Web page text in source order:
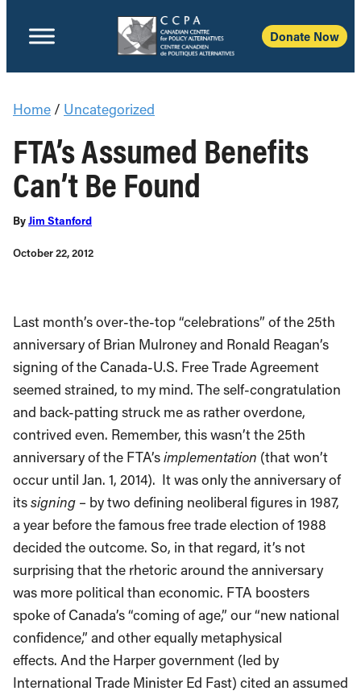
Donate Now
Home / Uncategorized
FTA’s Assumed Benefits
Can’t Be Found
ByJim Stanford
October 22, 2012
Last month’s over-the-top “celebrations” of the 25th
anniversary of Brian Mulroney and Ronald Reagan’s
signing of the Canada-U.S. Free Trade Agreement
seemed strained, to my mind. The self-congratulation
and back-patting struck me as rather overdone,
contrived even. Remember, this wasn’t the 25th
anniversary of the FTA’simplementation (that won’t
occur until Jan. 1, 2014). It was only the anniversary of
itssigning – by two defining neoliberal figures in 1987,
a year before the famous free trade election of 1988
decided the outcome. So, in that regard, it’s not
surprising that the rhetoric around the anniversary
was more political than economic. FTA boosters
spoke of Canada’s “coming of age,” our “new national
confidence,” and other equally metaphysical
effects. And the Harper government (led by
International Trade Minister Ed Fast) cited an assumed